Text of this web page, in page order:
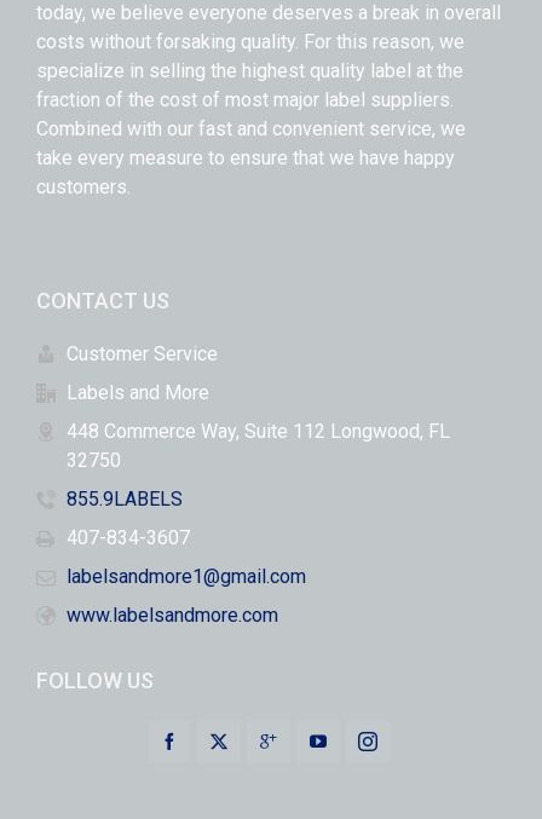
today, we believe everyone deserves a break in overall
costs without forsaking quality. For this reason, we
specialize in selling the highest quality label at the
fraction of the cost of most major label suppliers.
Combined with our fast and convenient service, we
take every measure to ensure that we have happy
customers.
CONTACT US
Customer Service
Labels and More
448 Commerce Way, Suite 112 Longwood, FL
32750
855.9LABELS
407-834-3607
labelsandmore1@gmail.com
www.labelsandmore.com
FOLLOW US